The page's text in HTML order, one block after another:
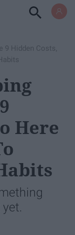
9 Hidden Costs,
Here